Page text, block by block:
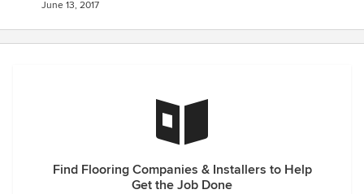
June 13, 2017
Find Flooring Companies & Installers to Help
Get the Job Done